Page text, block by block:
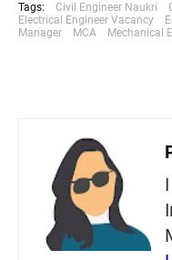
Tags: Civil Engineer Naukri
Electrical Engineer Vacancy
Manager
MCA Mechanical